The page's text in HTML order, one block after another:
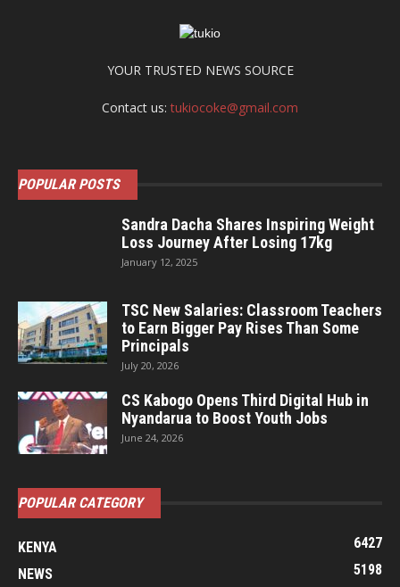
YOUR TRUSTED NEWS SOURCE
Contact us:tukiocoke@gmail.com
POPULAR POSTS
Sandra Dacha Shares Inspiring Weight
Loss Journey After Losing 17kg
January 12, 2025
TSC New Salaries: Classroom Teachers
to Earn Bigger Pay Rises Than Some
Principals
July 20, 2026
CS Kabogo Opens Third Digital Hub in
Nyandarua to Boost Youth Jobs
June 24, 2026
POPULAR CATEGORY
KENYA
6427
NEWS
5198